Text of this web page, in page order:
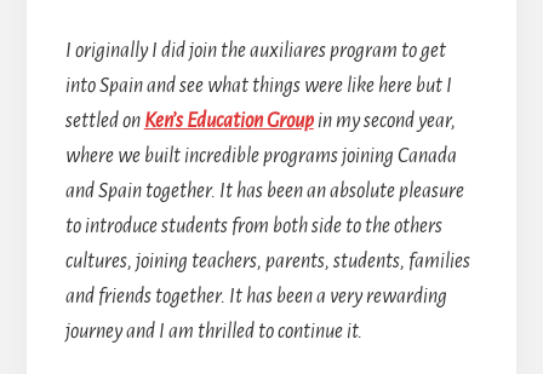
I originally I did join the auxiliares program to get
into Spain and see what things were like here but I
settled on Ken’s Education Groupin my second year,
where we built incredible programs joining Canada
and Spain together. It has been an absolute pleasure
to introduce students from both side to the others
cultures, joining teachers, parents, students, families
and friends together. It has been a very rewarding
journey and I am thrilled to continue it.